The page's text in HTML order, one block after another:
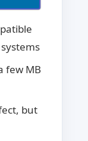
few MB
but